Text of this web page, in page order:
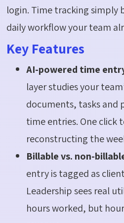
login. Time tracking simply
daily workflow your team
Key Features
AI-powered time
layer studies your
documents, tasks and
time entries. One click
reconstructing the
Billable vs. non-
entry is tagged as
Leadership sees real
hours worked, but